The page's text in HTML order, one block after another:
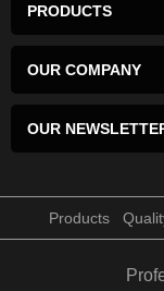
PRODUCTS
OUR COMPANY
OUR
Products